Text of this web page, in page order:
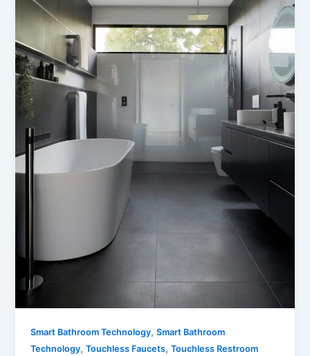
Smart Bathroom Technology,Smart Bathroom
Technology,Touchless Faucets,Touchless Restroom